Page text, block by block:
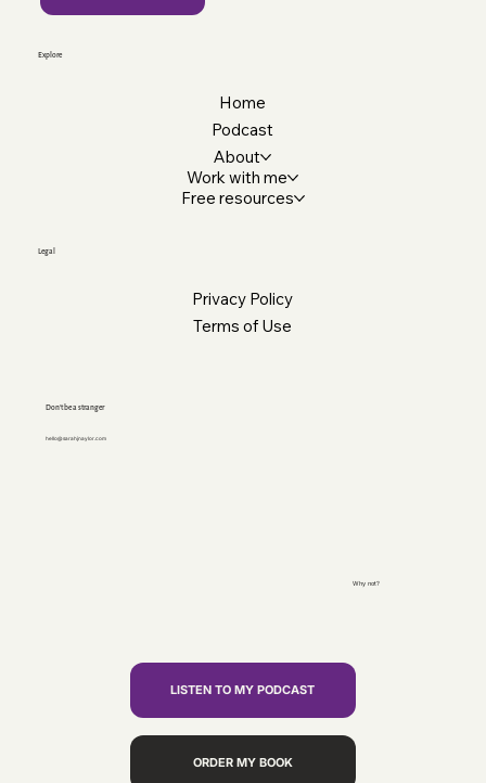
Explore
Home
Podcast
About
Work with me
Free resources
Legal
Privacy Policy
Terms of Use
Don’t be a stranger
hello@sarahjnaylor.com
Why not?
LISTEN TO MY PODCAST
ORDER MY BOOK